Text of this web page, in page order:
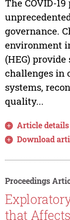
The COVID-
governance.
environment
(HEG)
challenges in
systems,
quality...
Article details
Download
Proceedings
that